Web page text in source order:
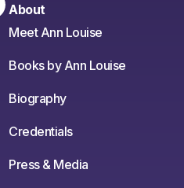
About
Meet Ann Louise
Books by Ann Louise
Biography
Credentials
Press & Media